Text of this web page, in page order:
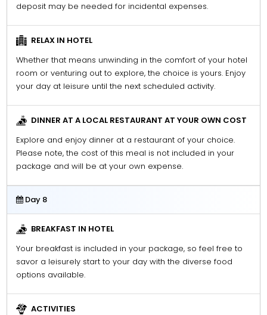
deposit may be needed for incidental expenses.
RELAX IN HOTEL
Whether that means unwinding in the comfort of your hotel
room or venturing out to explore, the choice is yours. Enjoy
your day at leisure until the next scheduled activity.
DINNER AT A LOCAL RESTAURANT AT YOUR OWN COST
Explore and enjoy dinner at a restaurant of your choice.
Please note, the cost of this meal is not included in your
package and will be at your own expense.
Day 8
BREAKFAST IN HOTEL
Your breakfast is included in your package, so feel free to
savor a leisurely start to your day with the diverse food
options available.
ACTIVITIES